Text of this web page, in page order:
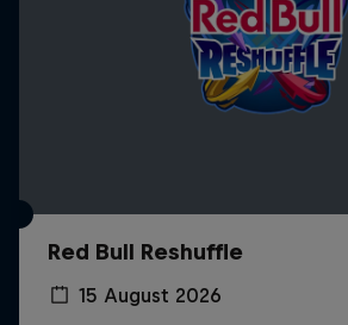
Red Bull Reshuffle
15 August 2026